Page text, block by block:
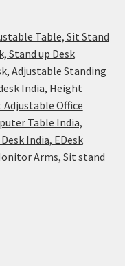
Table, Sit Stand
Stand up Desk
Adjustable Standing
India, Height
Office
Table India,
India, EDesk
Arms, Sit stand